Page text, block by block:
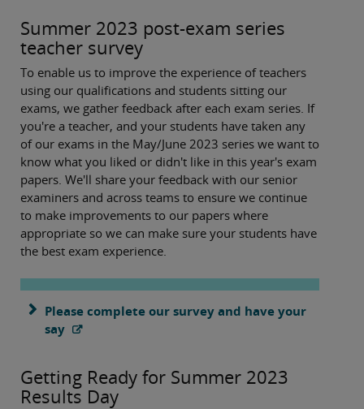
Summer 2023 post-exam series
teacher survey
To enable us to improve the experience of teachers
using our qualifications and students sitting our
exams, we gather feedback after each exam series. If
you're a teacher, and your students have taken any
of our exams in the May/June 2023 series we want to
know what you liked or didn't like in this year's exam
papers. We'll share your feedback with our senior
examiners and across teams to ensure we continue
to make improvements to our papers where
appropriate so we can make sure your students have
the best exam experience.
Please complete our survey and have your
say
Getting Ready for Summer 2023
Results Day